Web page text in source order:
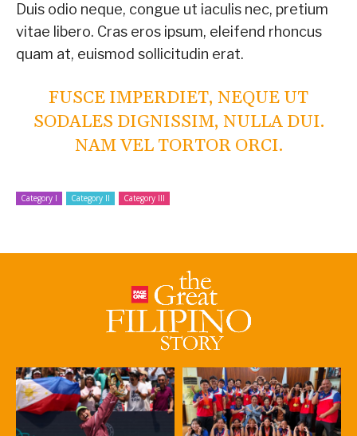
Duis odio neque, congue ut iaculis nec, pretium
vitae libero. Cras eros ipsum, eleifend rhoncus
quam at, euismod sollicitudin erat.
FUSCE IMPERDIET, NEQUE UT
SODALES DIGNISSIM, NULLA DUI.
NAM VEL TORTOR ORCI.
Category I Category II Category III